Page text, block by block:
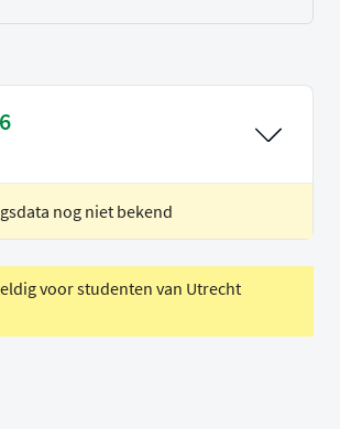
1
nog niet bekend
voor studenten van Utrecht